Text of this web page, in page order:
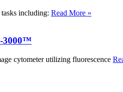
including: Read More »
3000™
cytometer utilizing fluorescence